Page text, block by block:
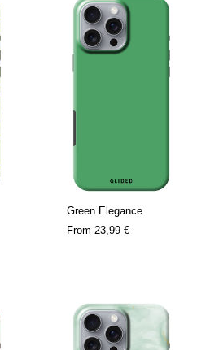
Green Elegance
From 23,99 €